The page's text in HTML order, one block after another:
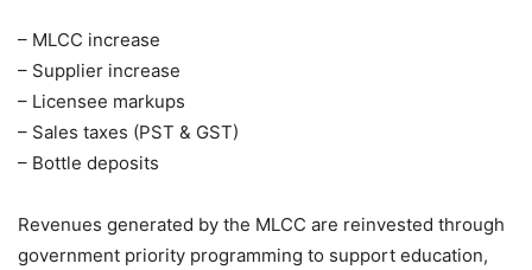
– MLCC increase
– Supplier increase
– Licensee markups
– Sales taxes (PST & GST)
– Bottle deposits
Revenues generated by the MLCC are reinvested through
government priority programming to support education,